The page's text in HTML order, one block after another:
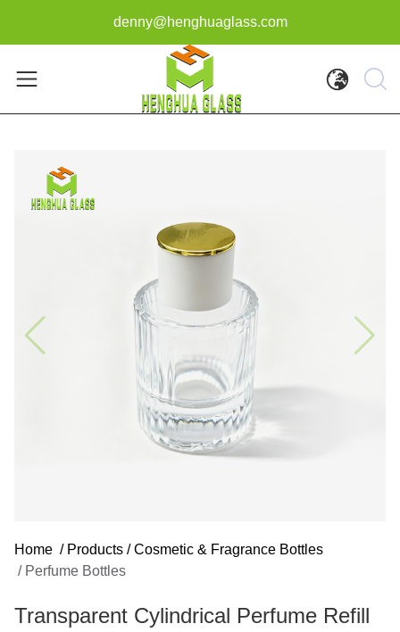
denny@henghuaglass.com
Home / Products / Cosmetic & Fragrance Bottles
/ Perfume Bottles
Transparent Cylindrical Perfume Refill